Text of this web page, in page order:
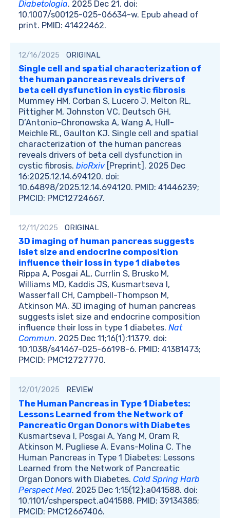
Diabetologia. 2025 Dec 21. doi:
10.1007/s00125-025-06634-w. Epub ahead of
print. PMID: 41422462.
12/16/2025 ORIGINAL
Single cell and spatial characterization of
the human pancreas reveals drivers of
beta cell dysfunction in cystic fibrosis
Mummey HM, Corban S, Lucero J, Melton RL,
Pittigher M, Johnston VC, Deutsch GH,
D’Antonio-Chronowska A, Wang A, Hull-
Meichle RL, Gaulton KJ. Single cell and spatial
characterization of the human pancreas
reveals drivers of beta cell dysfunction in
cystic fibrosis. bioRxiv[Preprint]. 2025 Dec
16:2025.12.14.694120. doi:
10.64898/2025.12.14.694120. PMID: 41446239;
PMCID: PMC12724667.
12/11/2025 ORIGINAL
3D imaging of human pancreas suggests
islet size and endocrine composition
influence their loss in type 1 diabetes
Rippa A, Posgai AL, Currlin S, Brusko M,
Williams MD, Kaddis JS, Kusmartseva I,
Wasserfall CH, Campbell-Thompson M,
Atkinson MA. 3D imaging of human pancreas
suggests islet size and endocrine composition
influence their loss in type 1 diabetes. Nat
Commun. 2025 Dec 11;16(1):11379. doi:
10.1038/s41467-025-66198-6. PMID: 41381473;
PMCID: PMC12727770.
12/01/2025 REVIEW
The Human Pancreas in Type 1 Diabetes:
Lessons Learned from the Network of
Pancreatic Organ Donors with Diabetes
Kusmartseva I, Posgai A, Yang M, Oram R,
Atkinson M, Pugliese A, Evans-Molina C. The
Human Pancreas in Type 1 Diabetes: Lessons
Learned from the Network of Pancreatic
Organ Donors with Diabetes. Cold Spring Harb
Perspect Med. 2025 Dec 1;15(12):a041588. doi:
10.1101/cshperspect.a041588. PMID: 39134385;
PMCID: PMC12667406.